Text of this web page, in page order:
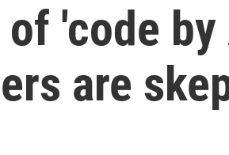
of 'code
are